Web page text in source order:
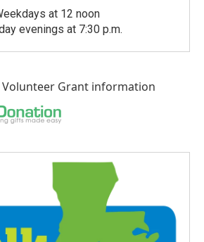
at 12 noon
evenings at 7:30 p.m.
Volunteer Grant information